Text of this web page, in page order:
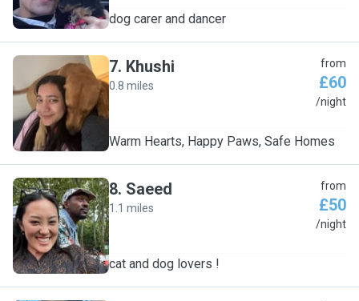
dog carer and dancer
K
7. Khushi
0.8 miles
from
£60
/night
Warm Hearts, Happy Paws, Safe Homes
S
8. Saeed
1.1 miles
from
£50
/night
cat and dog lovers !